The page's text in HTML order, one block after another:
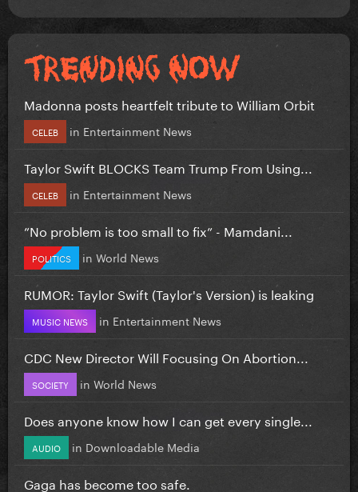
Madonna posts heartfelt tribute to William Orbit
CELEB in Entertainment News
Taylor Swift BLOCKS Team Trump From Using...
CELEB in Entertainment News
”No problem is too small to fix” - Mamdani...
POLITICS in World News
RUMOR: Taylor Swift (Taylor's Version) is leaking
MUSIC NEWS in Entertainment News
CDC New Director Will Focusing On Abortion...
SOCIETY in World News
Does anyone know how I can get every single...
AUDIO in Downloadable Media
Gaga has become too safe.